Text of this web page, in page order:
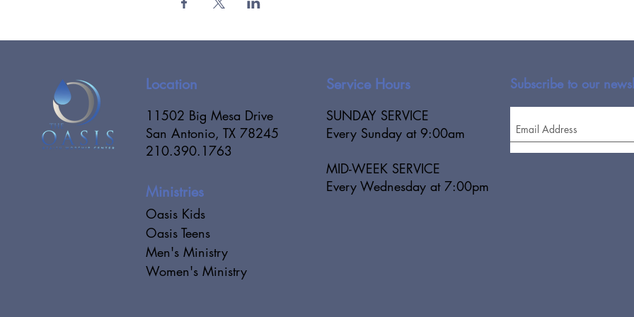
Location Service Hours
Subscribe to our
11502 Big Mesa Drive
San Antonio, TX 78245
210.390.1763
Ministries
SUNDAY SERVICE
Every Sunday at 9:00am
MID-WEEK SERVICE
Every Wednesday at 7:00pm
Oasis Kids
Oasis Teens
Men's Ministry
Women's Ministry